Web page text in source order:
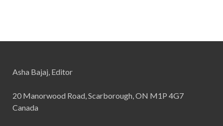
Asha Bajaj, Editor
20 Manorwood Road, Scarborough, ON M1P 4G7
Canada